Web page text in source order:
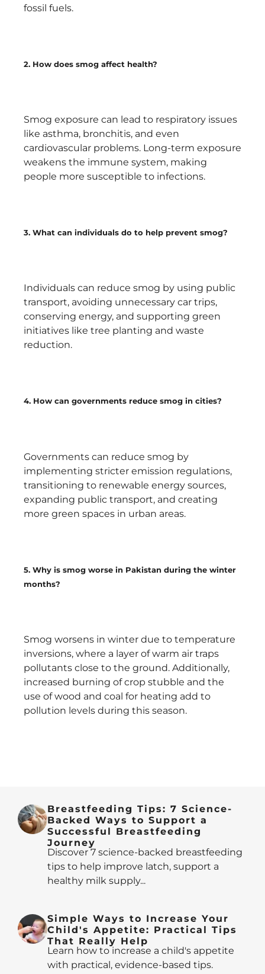
fossil fuels.
2. How does smog affect health?
Smog exposure can lead to respiratory issues
like asthma, bronchitis, and even
cardiovascular problems. Long-term exposure
weakens the immune system, making
people more susceptible to infections.
3. What can individuals do to help prevent smog?
Individuals can reduce smog by using public
transport, avoiding unnecessary car trips,
conserving energy, and supporting green
initiatives like tree planting and waste
reduction.
4. How can governments reduce smog in cities?
Governments can reduce smog by
implementing stricter emission regulations,
transitioning to renewable energy sources,
expanding public transport, and creating
more green spaces in urban areas.
5. Why is smog worse in Pakistan during the winter
months?
Smog worsens in winter due to temperature
inversions, where a layer of warm air traps
pollutants close to the ground. Additionally,
increased burning of crop stubble and the
use of wood and coal for heating add to
pollution levels during this season.
Breastfeeding Tips: 7 Science-
Backed Ways to Support a
Successful Breastfeeding
Journey
Discover 7 science-backed breastfeeding
tips to help improve latch, support a
healthy milk supply...
Simple Ways to Increase Your
Child's Appetite: Practical Tips
That Really Help
Learn how to increase a child's appetite
with practical, evidence-based tips.